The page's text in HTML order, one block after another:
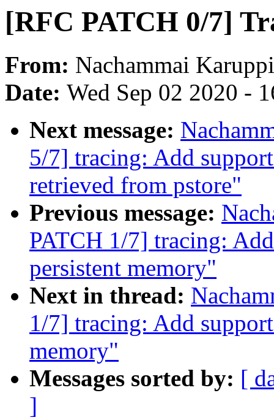
[RFC PATCH 0/7]
From: Nachammai
Date: Wed Sep 02 2020 -
Next message:
5/7] tracing: Add
retrieved from pstore"
Previous message:
PATCH 1/7] tracing:
persistent memory"
Next in thread:
1/7] tracing: Add
memory"
Messages sorted by: [
]